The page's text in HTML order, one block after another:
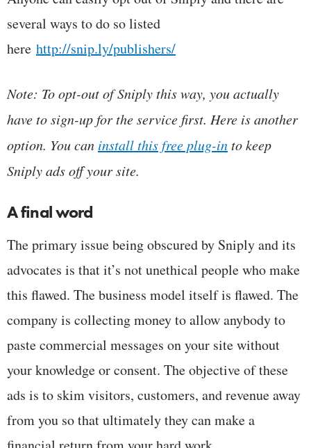
several ways to do so listed
here http://snip.ly/publishers/
Note: To opt-out of Sniply this way, you actually
have to sign-up for the service first. Here is another
option. You can install this free plug-into keep
Sniply ads off your site.
A final word
The primary issue being obscured by Sniply and its
advocates is that it’s not unethical people who make
this flawed. The business model itself is flawed. The
company is collecting money to allow anybody to
paste commercial messages on your site without
your knowledge or consent. The objective of these
ads is to skim visitors, customers, and revenue away
from you so that ultimately they can make a